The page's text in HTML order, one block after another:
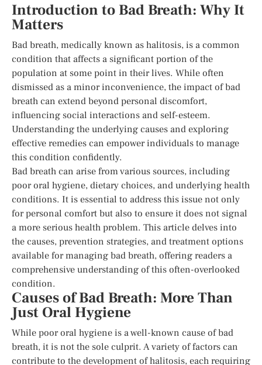
Introduction to Bad Breath: Why It
Matters
Bad breath, medically known as halitosis, is a common
condition that affects a significant portion of the
population at some point in their lives. While often
dismissed as a minor inconvenience, the impact of bad
breath can extend beyond personal discomfort,
influencing social interactions and self-esteem.
Understanding the underlying causes and exploring
effective remedies can empower individuals to manage
this condition confidently.
Bad breath can arise from various sources, including
poor oral hygiene, dietary choices, and underlying health
conditions. It is essential to address this issue not only
for personal comfort but also to ensure it does not signal
a more serious health problem. This article delves into
the causes, prevention strategies, and treatment options
available for managing bad breath, offering readers a
comprehensive understanding of this often-overlooked
condition.
Causes of Bad Breath: More Than
Just Oral Hygiene
While poor oral hygiene is a well-known cause of bad
breath, it is not the sole culprit. A variety of factors can
contribute to the development of halitosis, each requiring